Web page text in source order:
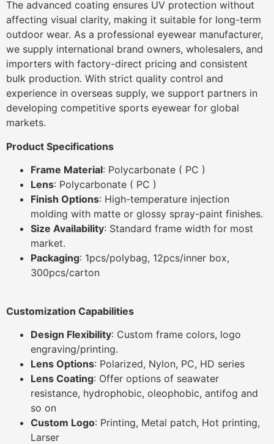
The advanced coating ensures UV protection without
affecting visual clarity, making it suitable for long-term
outdoor wear. As a professional eyewear manufacturer,
we supply international brand owners, wholesalers, and
importers with factory-direct pricing and consistent
bulk production. With strict quality control and
experience in overseas supply, we support partners in
developing competitive sports eyewear for global
markets.
Product Specifications
Frame Material: Polycarbonate ( PC )
Lens: Polycarbonate ( PC )
Finish Options: High-temperature injection
molding with matte or glossy spray-paint finishes.
Size Availability: Standard frame width for most
market.
Packaging: 1pcs/polybag, 12pcs/inner box,
300pcs/carton
Customization Capabilities
Design Flexibility: Custom frame colors, logo
engraving/printing.
Lens Options: Polarized, Nylon, PC, HD series
Lens Coating: Offer options of seawater
resistance, hydrophobic, oleophobic, antifog and
so on
Custom Logo: Printing, Metal patch, Hot printing,
Larser